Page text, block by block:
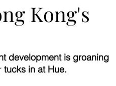
Kong's
development is groaning
tucks in at Hue.